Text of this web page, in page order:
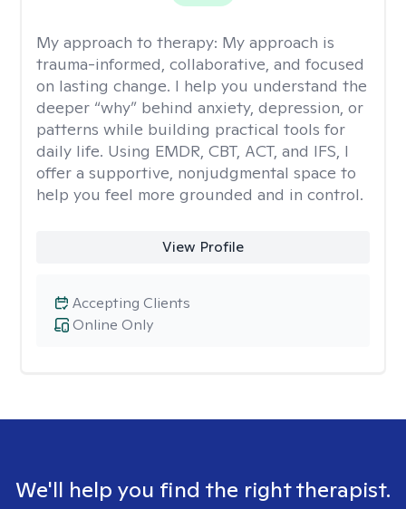
My approach to therapy: My approach is
trauma-informed, collaborative, and focused
on lasting change. I help you understand the
deeper “why” behind anxiety, depression, or
patterns while building practical tools for
daily life. Using EMDR, CBT, ACT, and IFS, I
offer a supportive, nonjudgmental space to
help you feel more grounded and in control.
View Profile
Online Only
Accepting Clients
We'll help you find the right therapist.